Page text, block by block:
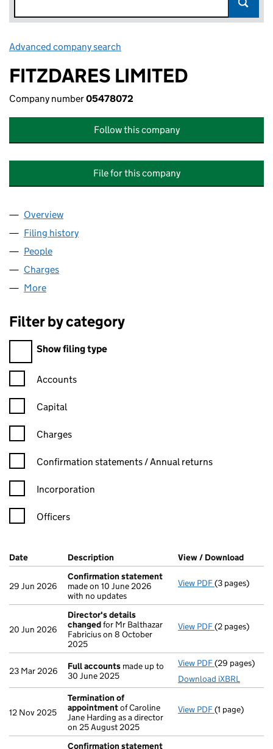
Advanced company search
FITZDARES LIMITED
Company number05478072
Follow this company
File for this company
Company
Overview
Filing history
People
Charges
More
Filter by category
Filter by category
Show filing type
Confirmation statement filters, selecting an input will reload
Accounts
Capital
Charges
Confirmation statement filters, selecting an input will reload
Confirmation statements / Annual returns
Incorporation
Officers
Company Results (links open in a new window)
Date (document was filed at Companies House)
Description (of the document filed at Companies
View / Download
29 Jun 2026
Confirmation statement
made on 10 June 2026
with no updates
View PDF Confirmation
(3 pages)
20 Jun 2026
Director's details
changedfor Mr Balthazar
Fabricius on 8 October
2025
View PDF Director's
(2 pages)
23 Mar 2026 Full accounts made up to
30 June 2025
View PDF Full accounts
(29 pages)
Download iXBRL
12 Nov 2025
Termination of
appointmentof Caroline
Jane Harding as a director
on 25 August 2025
View PDF Termination
(1 page)
Confirmation statement